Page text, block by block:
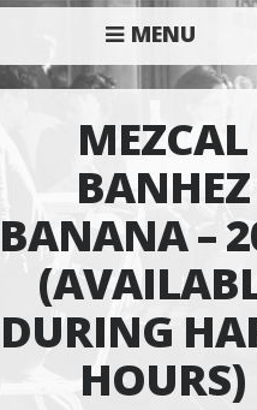
MENU
MEZCAL
BANHEZ
BANANA –
DURING
HOURS)